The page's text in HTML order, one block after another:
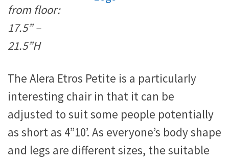
from floor:
17.5” –
21.5”H
The Alera Etros Petite is a particularly
interesting chair in that it can be
adjusted to suit some people potentially
as short as 4”10’. As everyone’s body shape
and legs are different sizes, the suitable